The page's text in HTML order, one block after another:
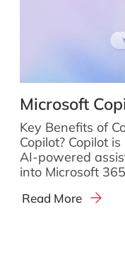
Microsoft
Key Benefits of
Copilot? Copilot
AI-powered
into Microsoft
Read More